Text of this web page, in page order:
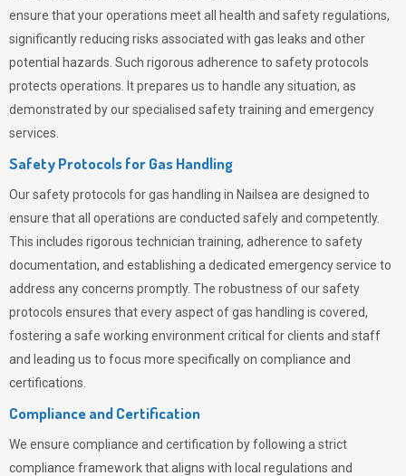
ensure that your operations meet all health and safety regulations,
significantly reducing risks associated with gas leaks and other
potential hazards. Such rigorous adherence to safety protocols
protects operations. It prepares us to handle any situation, as
demonstrated by our specialised safety training and emergency
services.
Safety Protocols for Gas Handling
Our safety protocols for gas handling in Nailsea are designed to
ensure that all operations are conducted safely and competently.
This includes rigorous technician training, adherence to safety
documentation, and establishing a dedicated emergency service to
address any concerns promptly. The robustness of our safety
protocols ensures that every aspect of gas handling is covered,
fostering a safe working environment critical for clients and staff
and leading us to focus more specifically on compliance and
certifications.
Compliance and Certification
We ensure compliance and certification by following a strict
compliance framework that aligns with local regulations and